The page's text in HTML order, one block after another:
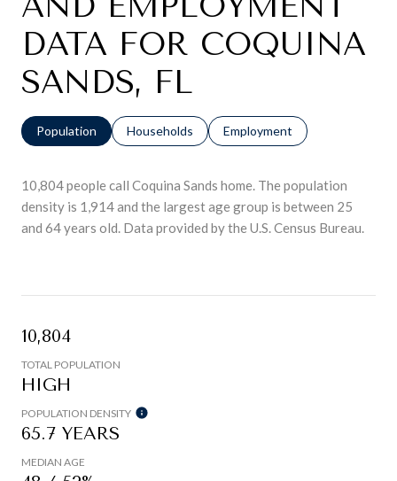
DATA FOR COQUINA
SANDS, FL
Population Households Employment
10,804 people call Coquina Sands home. The population
density is 1,914 and the largest age group is between 25
and 64 years old. Data provided by the U.S. Census Bureau.
10,804
TOTAL POPULATION
HIGH
POPULATION DENSITY
65.7 YEARS
MEDIAN AGE